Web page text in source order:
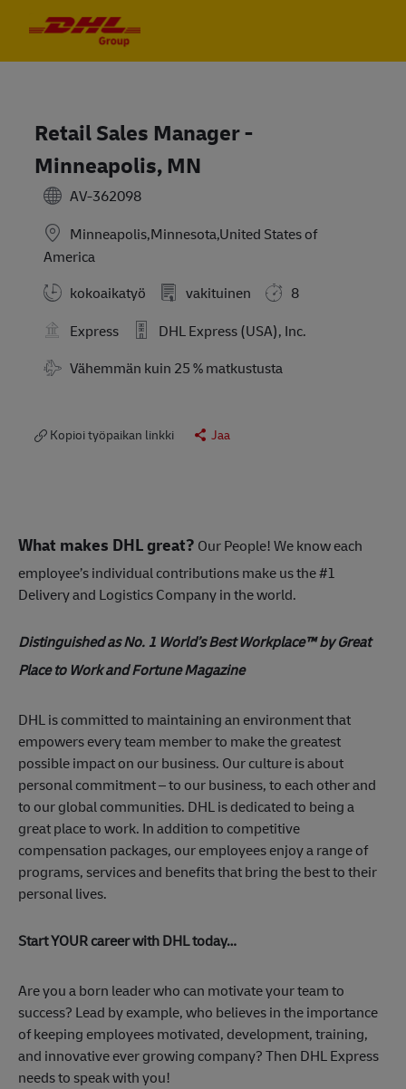
Retail Sales Manager -
Minneapolis, MN
AV-362098
Minneapolis,Minnesota,United States of
America
kokoaikatyö
vakituinen
8
Express
DHL Express (USA), Inc.
Travel Required
Vähemmän kuin 25 % matkustusta
Kopioi työpaikan linkki Jaa
What makes DHL great? Our People! We know each
employee’s individual contributions make us the #1
Delivery and Logistics Company in the world.
Distinguished as No. 1 World’s Best Workplace™ by Great
Place to Work and Fortune Magazine
DHL is committed to maintaining an environment that
empowers every team member to make the greatest
possible impact on our business. Our culture is about
personal commitment – to our business, to each other and
to our global communities. DHL is dedicated to being a
great place to work. In addition to competitive
compensation packages, our employees enjoy a range of
programs, services and benefits that bring the best to their
personal lives.
Start YOUR career with DHL today…
Are you a born leader who can motivate your team to
success? Lead by example, who believes in the importance
of keeping employees motivated, development, training,
and innovative ever growing company? Then DHL Express
needs to speak with you!